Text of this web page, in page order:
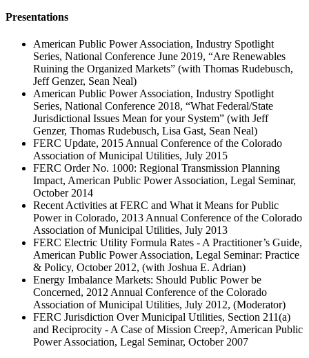
Presentations
American Public Power Association, Industry Spotlight
Series, National Conference June 2019, “Are Renewables
Ruining the Organized Markets” (with Thomas Rudebusch,
Jeff Genzer, Sean Neal)
American Public Power Association, Industry Spotlight
Series, National Conference 2018, “What Federal/State
Jurisdictional Issues Mean for your System” (with Jeff
Genzer, Thomas Rudebusch, Lisa Gast, Sean Neal)
FERC Update, 2015 Annual Conference of the Colorado
Association of Municipal Utilities, July 2015
FERC Order No. 1000: Regional Transmission Planning
Impact, American Public Power Association, Legal Seminar,
October 2014
Recent Activities at FERC and What it Means for Public
Power in Colorado, 2013 Annual Conference of the Colorado
Association of Municipal Utilities, July 2013
FERC Electric Utility Formula Rates - A Practitioner’s Guide,
American Public Power Association, Legal Seminar: Practice
& Policy, October 2012, (with Joshua E. Adrian)
Energy Imbalance Markets: Should Public Power be
Concerned, 2012 Annual Conference of the Colorado
Association of Municipal Utilities, July 2012, (Moderator)
FERC Jurisdiction Over Municipal Utilities, Section 211(a)
and Reciprocity - A Case of Mission Creep?, American Public
Power Association, Legal Seminar, October 2007